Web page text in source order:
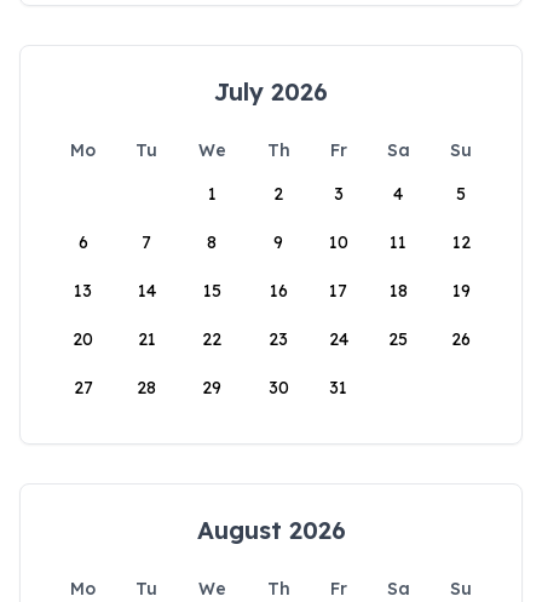
July 2026
Mo Tu We Th Fr Sa
Su
1
2 3 4 5
6 7 8 9 10 11 12
13 14 15 16 17 18 19
20 21 22 23 24 25 26
27 28 29 30 31
August 2026
Mo Tu We Th Fr Sa
Su